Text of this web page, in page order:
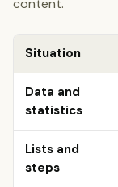
Situation
Data and
statistics
Lists and
steps